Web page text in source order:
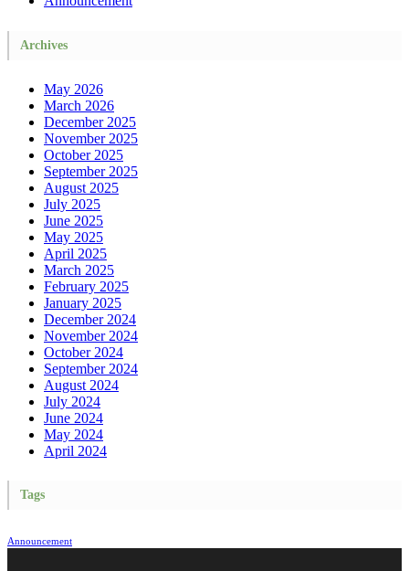
Archives
May 2026
March 2026
December 2025
November 2025
October 2025
September 2025
August 2025
July 2025
June 2025
May 2025
April 2025
March 2025
February 2025
January 2025
December 2024
November 2024
October 2024
September 2024
August 2024
July 2024
June 2024
May 2024
April 2024
Tags
Announcement